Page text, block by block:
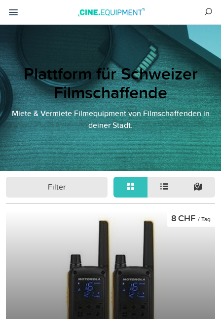
Plattform für Schweizer
Filmschaffende
Miete & Vermiete Filmequipment von Filmschaffenden in
deiner Stadt.
Filter
8 CHF / Tag